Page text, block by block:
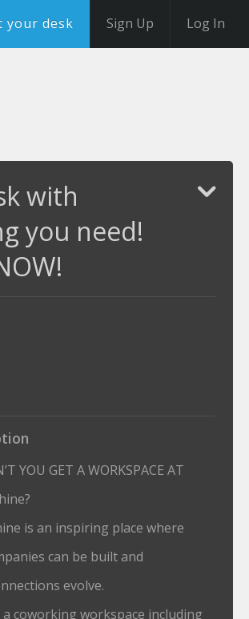
your desk Sign Up Log In
with
you need!
YOU GET A WORKSPACE AT
is an inspiring place where
can be built and
evolve.
a coworking workspace including